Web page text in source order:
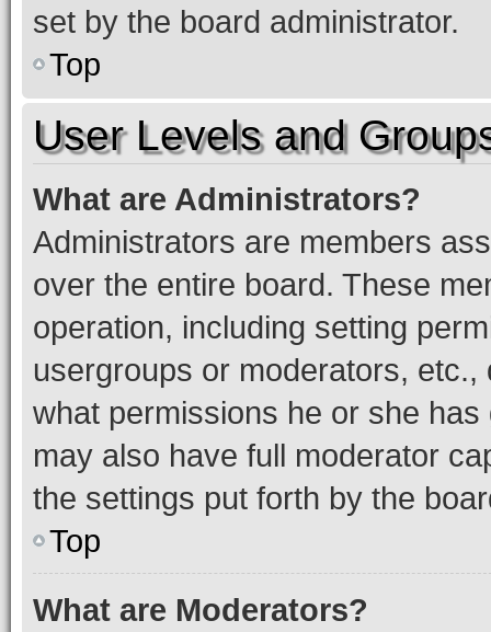
set by the board administrator.
Top
User Levels and
What are Administrators?
Administrators are members
over the entire board. These
operation, including setting
usergroups or moderators,
what permissions he or she
may also have full moderator
the settings put forth by the
Top
What are Moderators?